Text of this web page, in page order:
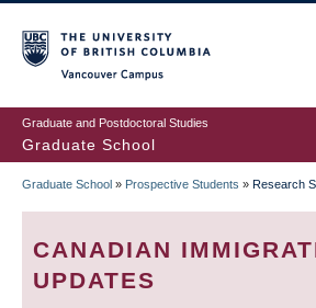
to
main
content
Graduate and Postdoctoral Studies
Graduate School
BREADCRUMB
Graduate School » Prospective Students » Research
CANADIAN
UPDATES